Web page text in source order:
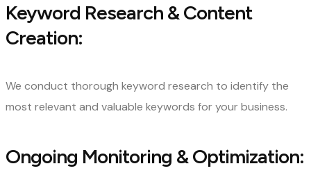
Keyword Research & Content
Creation:
We conduct thorough keyword research to identify the
most relevant and valuable keywords for your business.
Ongoing Monitoring & Optimization: